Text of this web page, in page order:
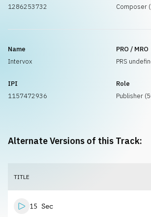
1286253732
Composer
Name
Intervox
PRO / MRO
PRS
IPI
1157472936
Role
Publisher
Alternate Versions of this Track:
TITLE
15 Sec